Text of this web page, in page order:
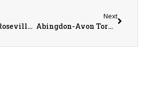
Monmouth-Roseville Titans vs. Rockridge Rockets Boys Basketball on 1-31-23
Next
Abingdon-Avon Tornadoes vs. West Central Heat Girls Basketball on 2-1-23